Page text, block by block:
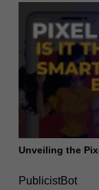
Unveiling the
PublicistBot